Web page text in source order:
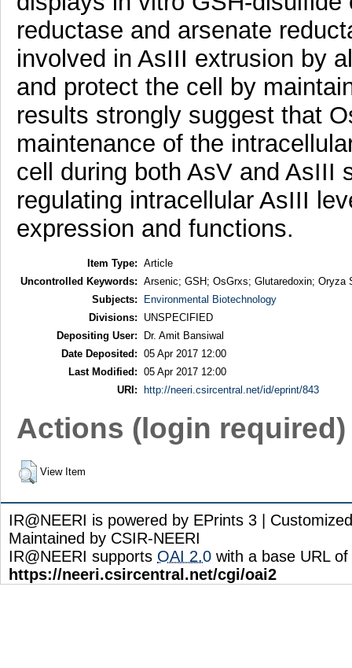
reductase and arsenate
involved in AsIII extrusion by
and protect the cell by
results strongly suggest that
maintenance of the
cell during both AsV and AsIII
regulating intracellular AsIII
expression and functions.
Item Type: Article
Uncontrolled Keywords: Arsenic; GSH; OsGrxs; Glutaredoxin; Oryza
Subjects:
Environmental Biotechnology
Divisions:
UNSPECIFIED
Depositing User:
Dr. Amit Bansiwal
Date Deposited: 05 Apr 2017 12:00
Last Modified: 05 Apr 2017 12:00
URI:
http://neeri.csircentral.net/id/eprint/843
Actions (login required)
View Item
IR@NEERI is powered by EPrints 3 |
Maintained by CSIR-NEERI
IR@NEERI supports OAI 2.0 with a base URL of
https://neeri.csircentral.net/cgi/oai2